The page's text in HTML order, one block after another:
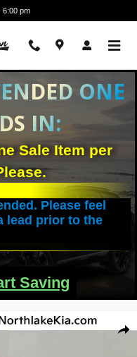
6:00 pm
ONE
IN:
Sale Item per
Please feel
lead prior to the
Saving
1 of 25